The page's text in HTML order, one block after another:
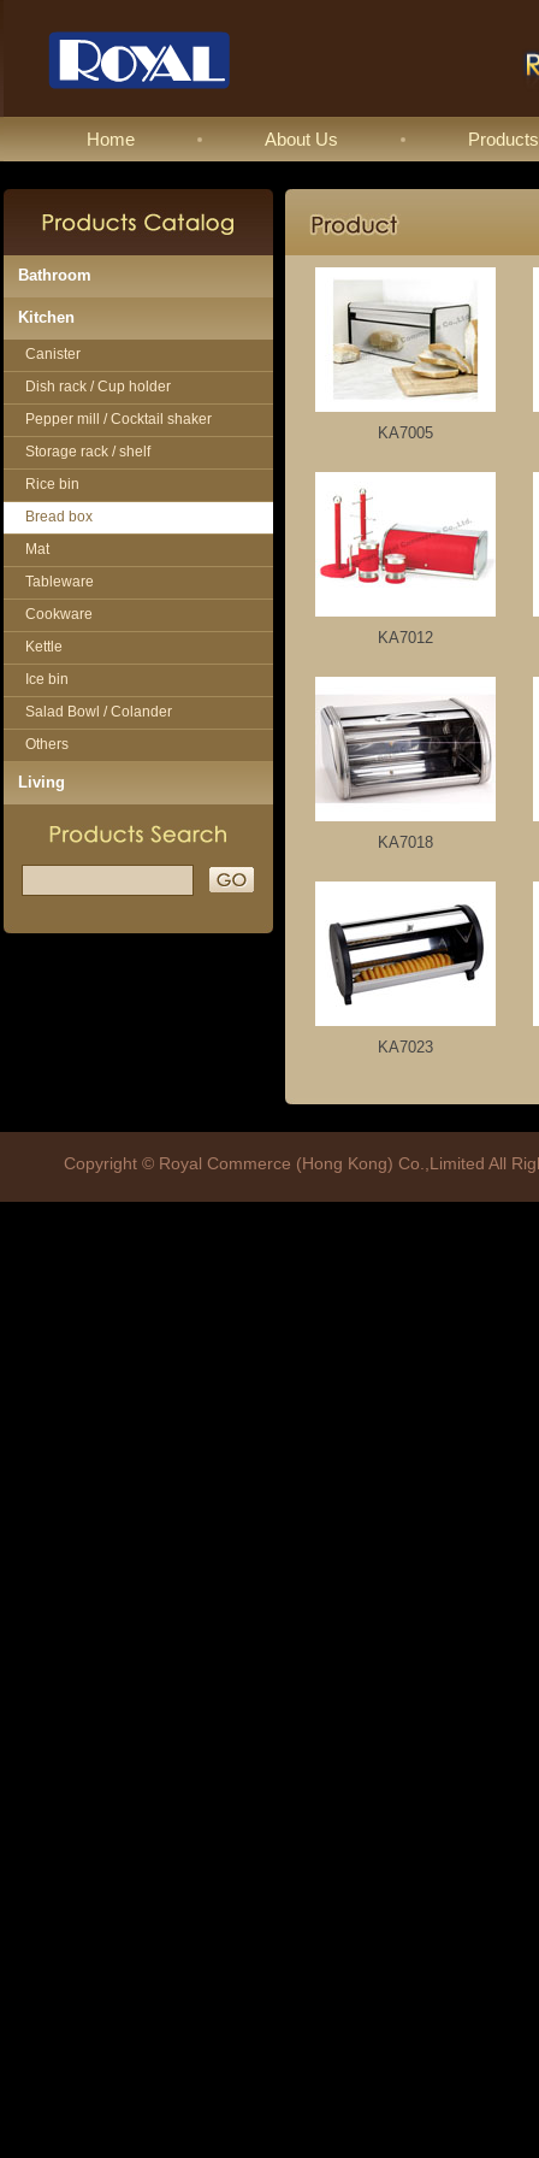
Home About Us Products
Bathroom
Kitchen
Canister
Dish rack / Cup holder
Pepper mill / Cocktail shaker
Storage rack / shelf
Rice bin
Bread box
Mat
Tableware
Cookware
Kettle
Ice bin
Salad Bowl / Colander
Others
Living
KA7005
KA7012
KA7018
KA7023
Copyright © Royal Commerce (Hong Kong) Co.,Limited All